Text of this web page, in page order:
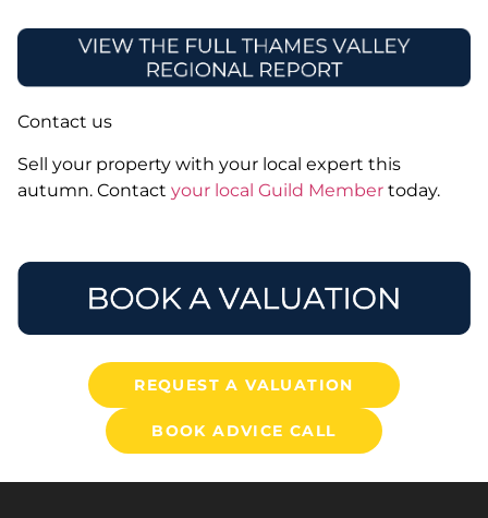
Contact us
Sell your property with your local expert this
autumn. Contact your local Guild Member today.
REQUEST A VALUATION
BOOK ADVICE CALL